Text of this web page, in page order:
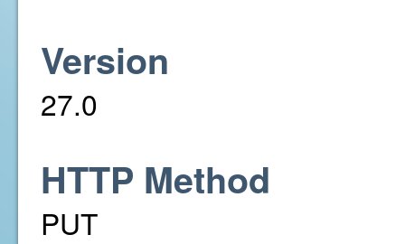
Version
27.0
HTTP Method
PUT